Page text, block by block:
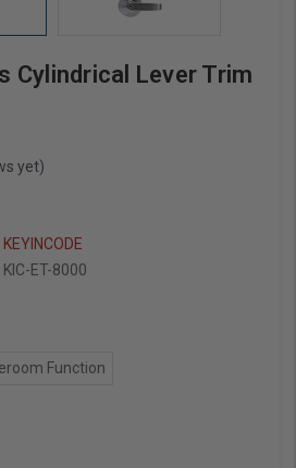
Cylindrical Lever Trim
yet)
KEYINCODE
KIC-ET-8000
Function